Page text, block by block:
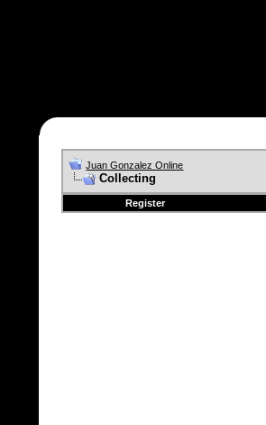
Juan Gonzalez Online
Collecting
Register